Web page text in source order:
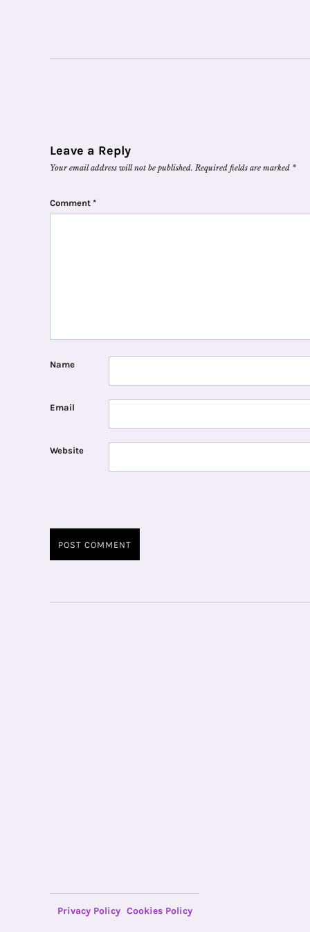
Leave a Reply
Your email address will not be published. Required fields are marked *
Comment *
Name
Email
Website
Privacy Policy Cookies Policy